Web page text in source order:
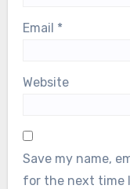
Email *
Website
Save my name,
for the next time